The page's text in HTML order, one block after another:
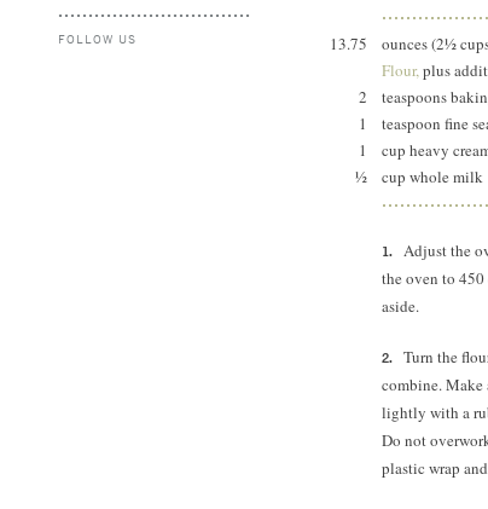
FOLLOW US 13.75 ounces (2½
Flour,plus
2
teaspoons
1
teaspoon fine
1
cup heavy
½
cup whole milk
Adjust the
the oven to 450
aside.
Turn the
combine.
lightly with a
Do not
plastic wrap